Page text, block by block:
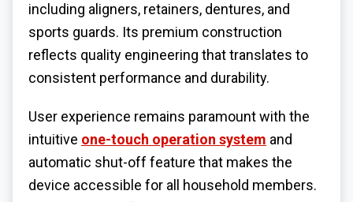
including aligners, retainers, dentures, and
sports guards. Its premium construction
reflects quality engineering that translates to
consistent performance and durability.
User experience remains paramount with the
intuitive one-touch operation system and
automatic shut-off feature that makes the
device accessible for all household members.